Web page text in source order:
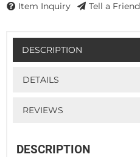
Item Inquiry Tell a Friend
DESCRIPTION
DETAILS
REVIEWS
DESCRIPTION